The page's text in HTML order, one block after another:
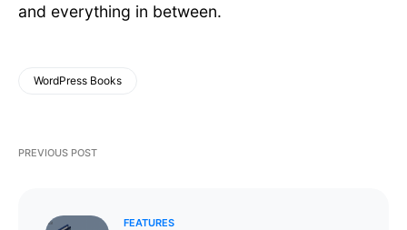
and everything in between.
WordPress Books
PREVIOUS POST
FEATURES